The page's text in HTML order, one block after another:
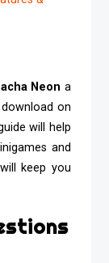
Neon a
on
will help
and
keep you